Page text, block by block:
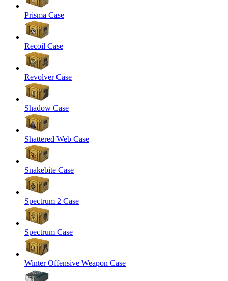
Prisma Case
Recoil Case
Revolver Case
Shadow Case
Shattered Web Case
Snakebite Case
Spectrum 2 Case
Spectrum Case
Winter Offensive Weapon Case